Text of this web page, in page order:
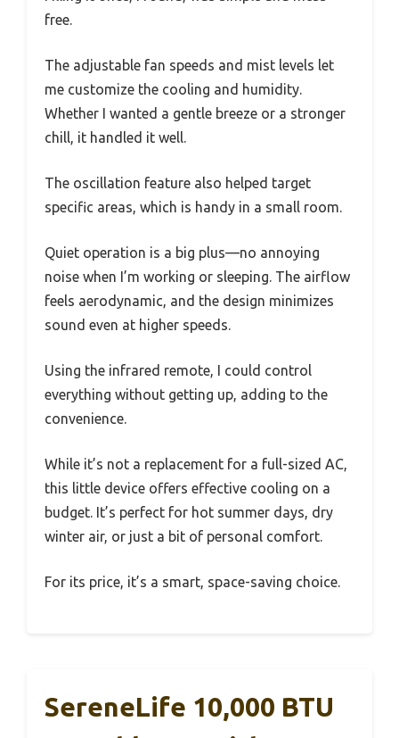
free.
The adjustable fan speeds and mist levels let
me customize the cooling and humidity.
Whether I wanted a gentle breeze or a stronger
chill, it handled it well.
The oscillation feature also helped target
specific areas, which is handy in a small room.
Quiet operation is a big plus—no annoying
noise when I’m working or sleeping. The airflow
feels aerodynamic, and the design minimizes
sound even at higher speeds.
Using the infrared remote, I could control
everything without getting up, adding to the
convenience.
While it’s not a replacement for a full-sized AC,
this little device offers effective cooling on a
budget. It’s perfect for hot summer days, dry
winter air, or just a bit of personal comfort.
For its price, it’s a smart, space-saving choice.
SereneLife 10,000 BTU